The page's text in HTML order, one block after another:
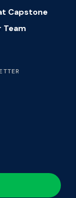
Capstone
Team